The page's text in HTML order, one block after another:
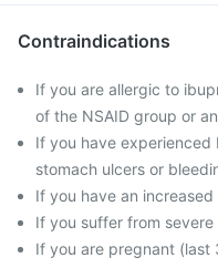
Contraindications
If you are allergic to
of the NSAID group or
If you have
stomach ulcers or
If you have an
If you suffer from
If you are pregnant (last